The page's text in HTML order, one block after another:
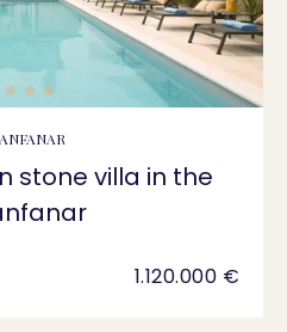
stone villa in the
1.120.000 €